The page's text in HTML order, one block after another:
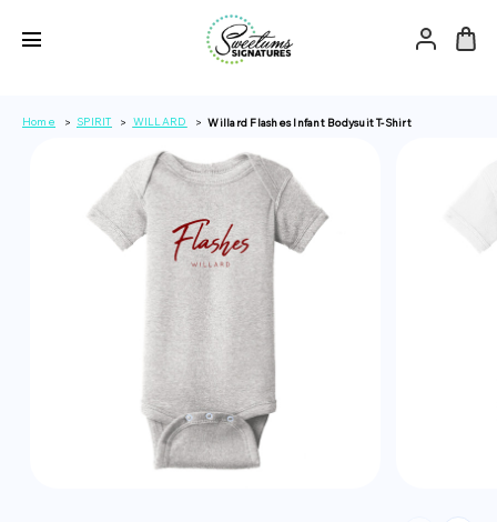
Home SPIRIT WILLARD Willard Flashes Infant Bodysuit T-Shirt